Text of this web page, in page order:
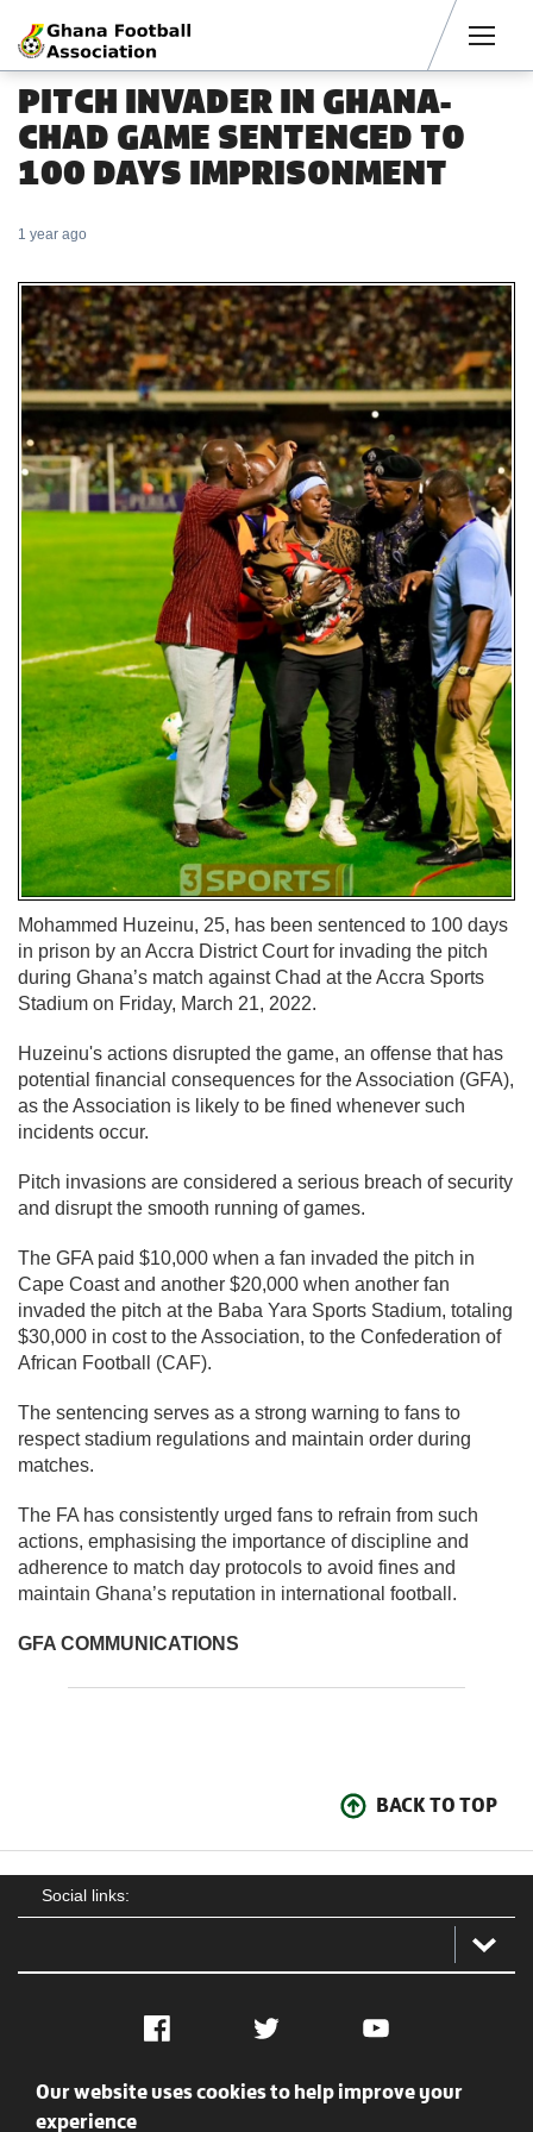
PITCH INVADER IN GHANA-
CHAD GAME SENTENCED TO
100 DAYS IMPRISONMENT
1 year ago
Mohammed Huzeinu, 25, has been sentenced to 100 days
in prison by an Accra District Court for invading the pitch
during Ghana’s match against Chad at the Accra Sports
Stadium on Friday, March 21, 2022.
Huzeinu's actions disrupted the game, an offense that has
potential financial consequences for the Association (GFA),
as the Association is likely to be fined whenever such
incidents occur.
Pitch invasions are considered a serious breach of security
and disrupt the smooth running of games.
The GFA paid $10,000 when a fan invaded the pitch in
Cape Coast and another $20,000 when another fan
invaded the pitch at the Baba Yara Sports Stadium, totaling
$30,000 in cost to the Association, to the Confederation of
African Football (CAF).
The sentencing serves as a strong warning to fans to
respect stadium regulations and maintain order during
matches.
The FA has consistently urged fans to refrain from such
actions, emphasising the importance of discipline and
adherence to match day protocols to avoid fines and
maintain Ghana’s reputation in international football.
GFA COMMUNICATIONS
BACK TO TOP
Social links:
Facebook Twitter YouTube
Social
Our website uses cookies to help improve your
experience